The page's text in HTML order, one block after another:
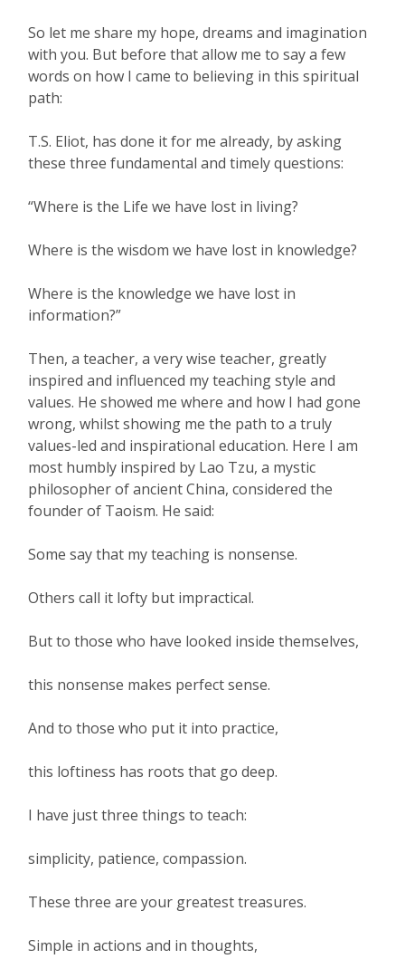
So let me share my hope, dreams and imagination
with you. But before that allow me to say a few
words on how I came to believing in this spiritual
path:
T.S. Eliot, has done it for me already, by asking
these three fundamental and timely questions:
“Where is the Life we have lost in living?
Where is the wisdom we have lost in knowledge?
Where is the knowledge we have lost in
information?”
Then, a teacher, a very wise teacher, greatly
inspired and influenced my teaching style and
values. He showed me where and how I had gone
wrong, whilst showing me the path to a truly
values-led and inspirational education. Here I am
most humbly inspired by Lao Tzu, a mystic
philosopher of ancient China, considered the
founder of Taoism. He said:
Some say that my teaching is nonsense.
Others call it lofty but impractical.
But to those who have looked inside themselves,
this nonsense makes perfect sense.
And to those who put it into practice,
this loftiness has roots that go deep.
I have just three things to teach:
simplicity, patience, compassion.
These three are your greatest treasures.
Simple in actions and in thoughts,